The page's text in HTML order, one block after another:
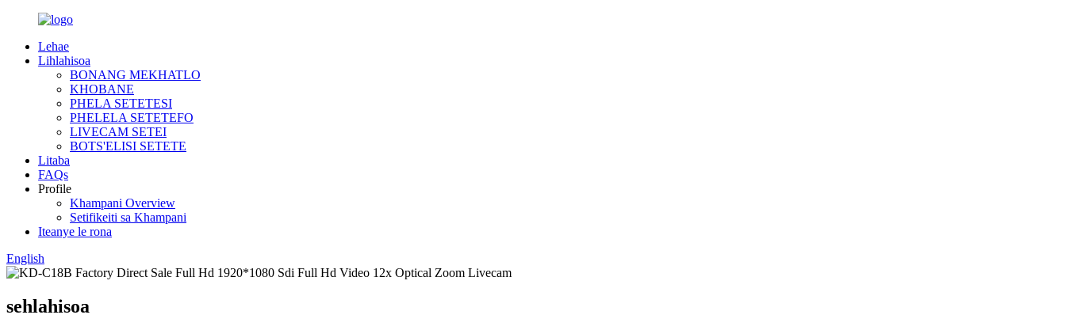
Lehae
Lihlahisoa
BONANG MEKHATLO
KHOBANE
PHELA SETETESI
PHELELA SETETEFO
LIVECAM SETEI
BOTS'ELISI SETETE
Litaba
FAQs
Profile
Khampani Overview
Setifikeiti sa Khampani
Iteanye le rona
English
sehlahisoa